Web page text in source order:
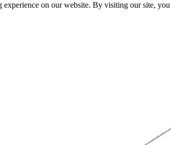
on our website. By visiting our site,